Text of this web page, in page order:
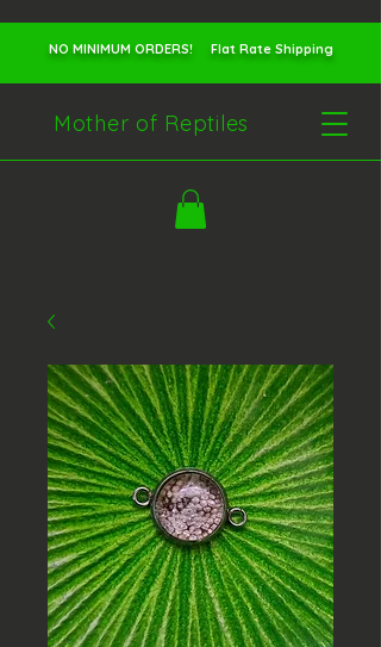
NO MINIMUM ORDERS! Flat Rate Shipping
Mother of Reptiles